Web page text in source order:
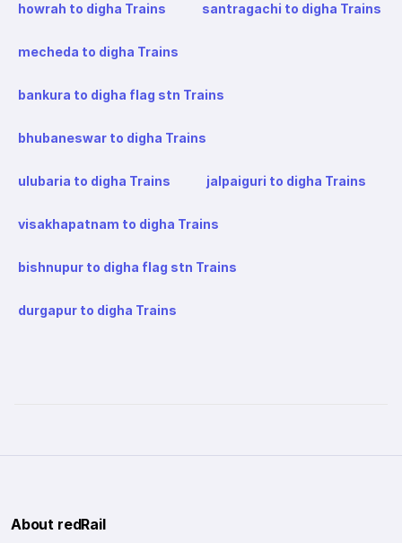
howrah to digha Trains santragachi to digha Trains
mecheda to digha Trains
bankura to digha flag stn Trains
bhubaneswar to digha Trains
ulubaria to digha Trains jalpaiguri to digha Trains
visakhapatnam to digha Trains
bishnupur to digha flag stn Trains
durgapur to digha Trains
About redRail